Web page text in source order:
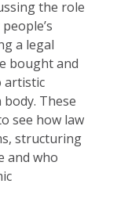
the role
a legal
bought and
artistic
These
see how law
structuring
and who